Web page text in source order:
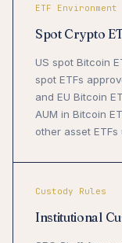
ETF Environment
Spot Crypto
US spot Bitcoin
spot ETFs
and EU Bitcoin
AUM in Bitcoin
other asset
Custody Rules
Institutional